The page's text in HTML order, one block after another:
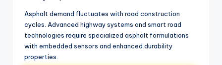
Asphalt demand fluctuates with road construction
cycles. Advanced highway systems and smart road
technologies require specialized asphalt formulations
with embedded sensors and enhanced durability
properties.